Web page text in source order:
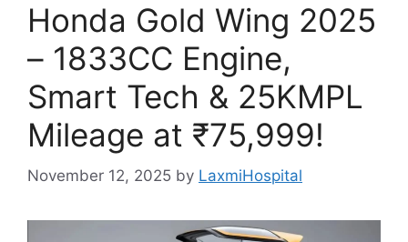
Honda Gold Wing 2025
– 1833CC Engine,
Smart Tech & 25KMPL
Mileage at ₹75,999!
November 12, 2025 by LaxmiHospital